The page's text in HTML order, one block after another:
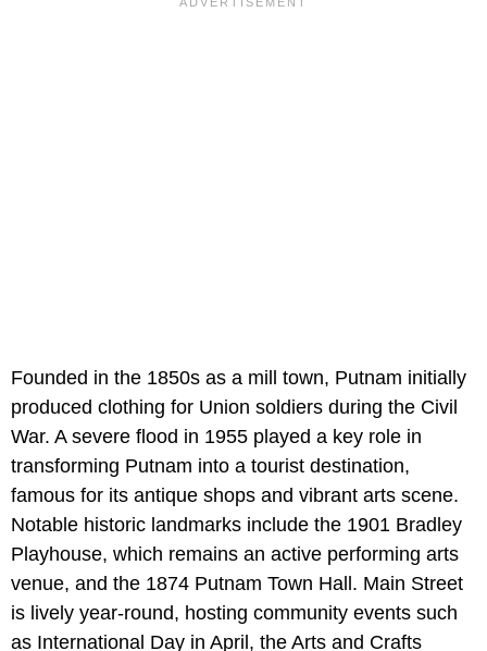
Founded in the 1850s as a mill town, Putnam initially
produced clothing for Union soldiers during the Civil
War. A severe flood in 1955 played a key role in
transforming Putnam into a tourist destination,
famous for its antique shops and vibrant arts scene.
Notable historic landmarks include the 1901 Bradley
Playhouse, which remains an active performing arts
venue, and the 1874 Putnam Town Hall. Main Street
is lively year-round, hosting community events such
as International Day in April, the Arts and Crafts